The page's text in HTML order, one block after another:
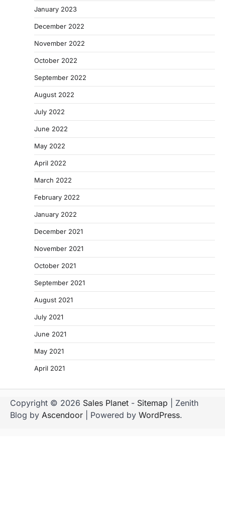
January 2023
December 2022
November 2022
October 2022
September 2022
August 2022
July 2022
June 2022
May 2022
April 2022
March 2022
February 2022
January 2022
December 2021
November 2021
October 2021
September 2021
August 2021
July 2021
June 2021
May 2021
April 2021
Copyright © 2026 Sales Planet - Sitemap | Zenith
Blog by Ascendoor | Powered by WordPress.